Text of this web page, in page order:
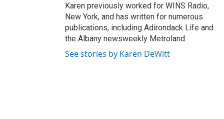
Karen previously worked for WINS Radio,
New York, and has written for numerous
publications, including Adirondack Life and
the Albany newsweekly Metroland.
See stories by Karen DeWitt